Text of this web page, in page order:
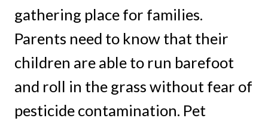
gathering place for families.
Parents need to know that their
children are able to run barefoot
and roll in the grass without fear of
pesticide contamination. Pet